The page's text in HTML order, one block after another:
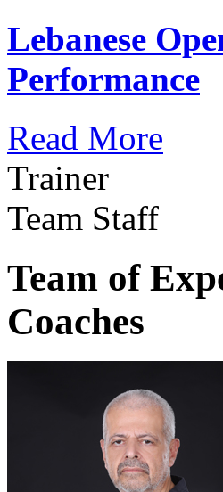
Lebanese
Performance
Read More
Trainer
Team Staff
Team of
Coaches